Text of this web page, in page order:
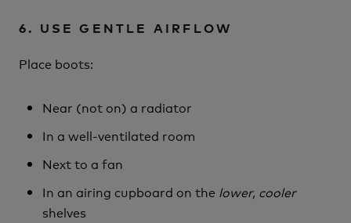
6. USE GENTLE AIRFLOW
Place boots:
Near (not on) a radiator
In a well-ventilated room
Next to a fan
In an airing cupboard on the lower, cooler
shelves